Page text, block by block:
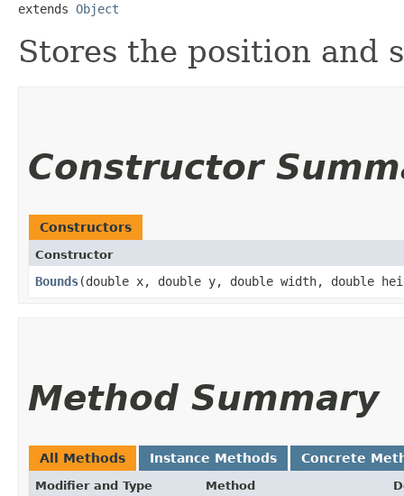
extends Object
Stores the position and
Constructor
Constructors
Constructor
Bounds​(double x, double y, double width, double
Method Summary
All Methods Instance Methods Concrete
Modifier and Type Method